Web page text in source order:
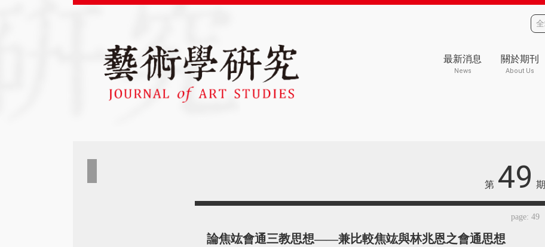
最新消息
News
關於期刊
About Us
第 49 期
page: 49
論焦竑會通三教思想——兼比較焦竑與林兆恩之會通思想